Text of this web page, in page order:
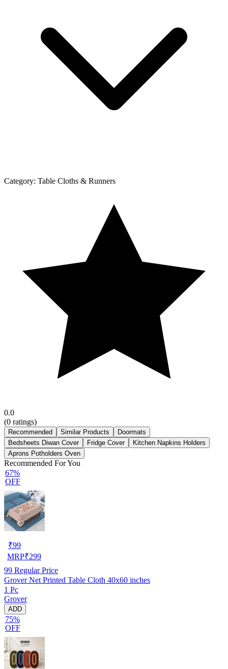
Category: Table Cloths & Runners
0.0
(0 ratings)
Recommended Similar Products
Doormats
Bedsheets Diwan Cover
Fridge Cover
Kitchen Napkins Holders
Aprons Potholders Oven
Recommended For You
67%
OFF
₹99
MRP₹299
99 Regular Price
Grover Net Printed Table Cloth 40x60 inches
1 Pc
Grover
ADD
75%
OFF